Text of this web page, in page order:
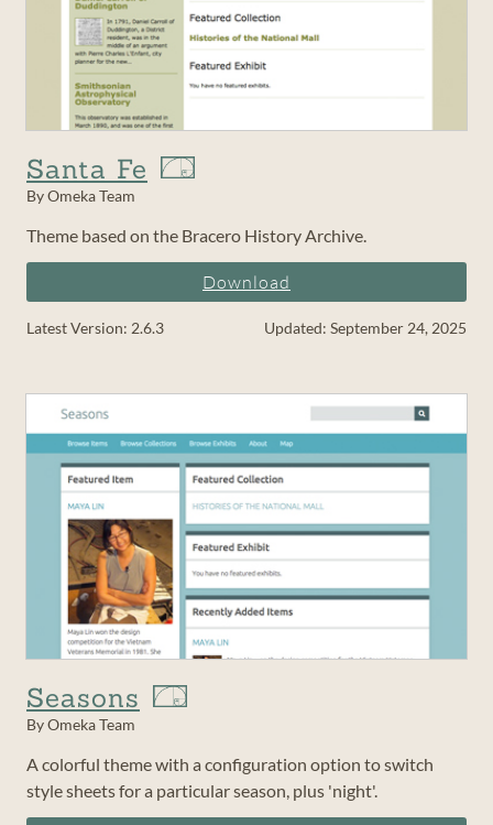
Santa Fe
By Omeka Team
Theme based on the Bracero History Archive.
Download
Latest Version: 2.6.3 Updated: September 24, 2025
Seasons
By Omeka Team
A colorful theme with a configuration option to switch
style sheets for a particular season, plus 'night'.